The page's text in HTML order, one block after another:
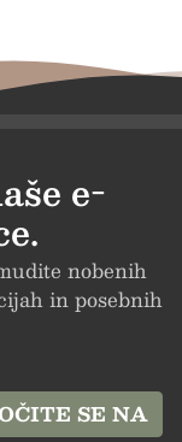
e-
nobenih
in posebnih
SE NA